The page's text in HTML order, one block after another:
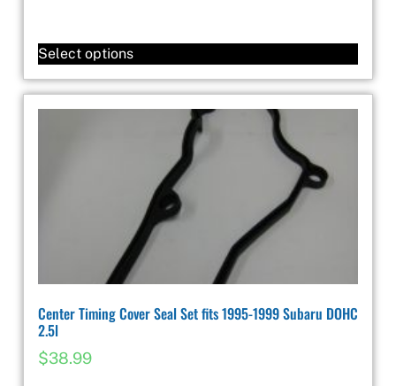
Select options
Center Timing Cover Seal Set fits 1995-1999 Subaru DOHC
2.5l
$38.99